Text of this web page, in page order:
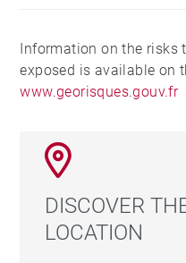
l'énergie de l'année
informations sur les
exposé sont disponibles
Information on the
exposed is available on
www.georisques.gouv.fr
DISCOVER
LOCATION